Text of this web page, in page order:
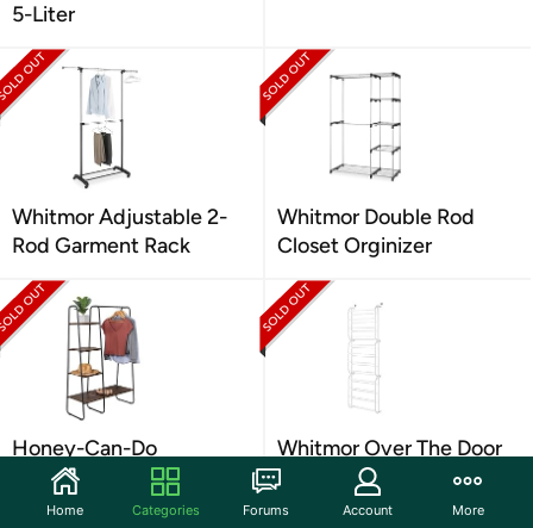
5-Liter
Whitmor Adjustable 2-
Rod Garment Rack
Whitmor Double Rod
Closet Orginizer
Honey-Can-Do
Freestanding Clothing
Rack
Whitmor Over The Door
Shoe Rack, 36 Pair
Home Categories Forums Account More